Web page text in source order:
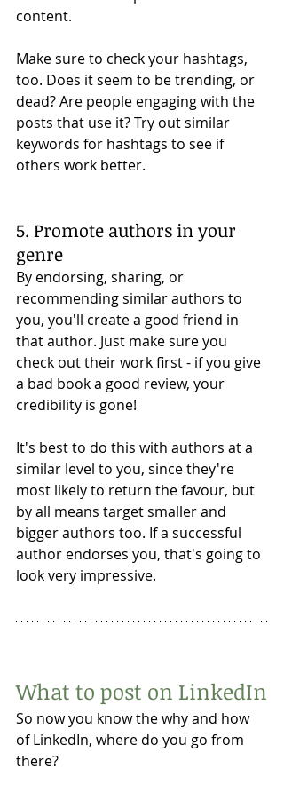
content.
Make sure to check your hashtags,
too. Does it seem to be trending, or
dead? Are people engaging with the
posts that use it? Try out similar
keywords for hashtags to see if
others work better.
5. Promote authors in your
genre
By endorsing, sharing, or
recommending similar authors to
you, you'll create a good friend in
that author. Just make sure you
check out their work first - if you give
a bad book a good review, your
credibility is gone!
It's best to do this with authors at a
similar level to you, since they're
most likely to return the favour, but
by all means target smaller and
bigger authors too. If a successful
author endorses you, that's going to
look very impressive.
What to post on LinkedIn
So now you know the why and how
of LinkedIn, where do you go from
there?